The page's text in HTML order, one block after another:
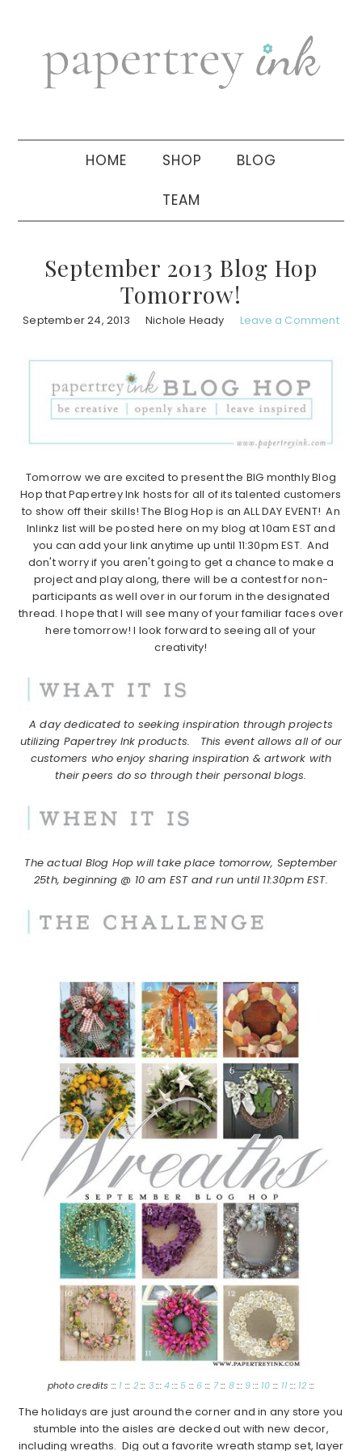
navigation
sidebar
HOME SHOP BLOG
TEAM
September 2013 Blog Hop
Tomorrow!
September 24, 2013 Nichole Heady Leave a Comment
Tomorrow we are excited to present the BIG monthly Blog
Hop that Papertrey Ink hosts for all of its talented customers
to show off their skills! The Blog Hop is an ALL DAY EVENT! An
Inlinkz list will be posted here on my blog at 10am EST and
you can add your link anytime up until 11:30pm EST. And
don't worry if you aren't going to get a chance to make a
project and play along, there will be a contest for non-
participants as well over in our forum in the designated
thread. I hope that I will see many of your familiar faces over
here tomorrow! I look forward to seeing all of your
creativity!
A day dedicated to seeking inspiration through projects
utilizing Papertrey Ink products. This event allows all of our
customers who enjoy sharing inspiration & artwork with
their peers do so through their personal blogs.
The actual Blog Hop will take place tomorrow, September
25th, beginning @ 10 am EST and run until 11:30pm EST.
photo credits ::: 1 ::: 2::: 3:::4:::5 ::: 6 ::: 7::: 8::: 9::: 10 ::: 11::: 12 :::
The holidays are just around the corner and in any store you
stumble into the aisles are decked out with new decor,
including wreaths. Dig out a favorite wreath stamp set, layer